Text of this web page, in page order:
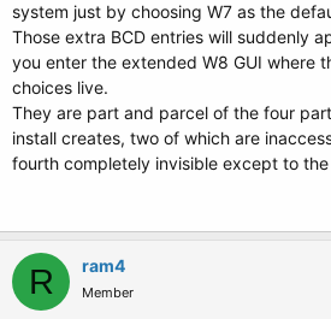
system just by choosing W7 as the
Those extra BCD entries will suddenly
you enter the extended W8 GUI where
choices live.
They are part and parcel of the four
install creates, two of which are
fourth completely invisible except to
R ram4
Member